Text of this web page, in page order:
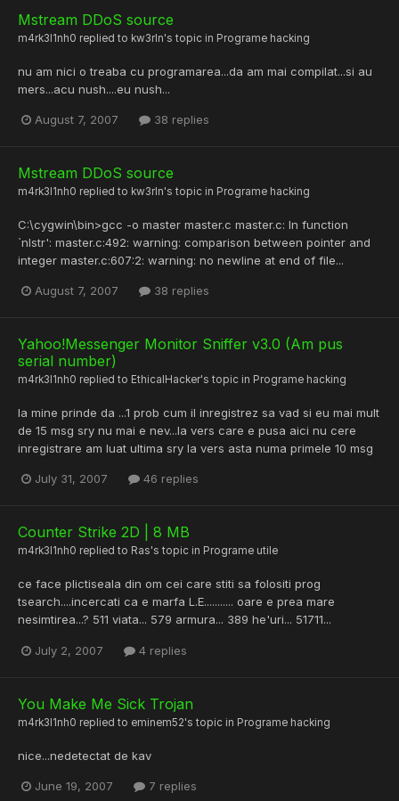
Mstream DDoS source
m4rk3l1nh0 replied to kw3rln's topic in Programe hacking
nu am nici o treaba cu programarea...da am mai compilat...si au
mers...acu nush....eu nush...
August 7, 2007 38 replies
Mstream DDoS source
m4rk3l1nh0 replied to kw3rln's topic in Programe hacking
C:\cygwin\bin>gcc -o master master.c master.c: In function
`nlstr': master.c:492: warning: comparison between pointer and
integer master.c:607:2: warning: no newline at end of file...
August 7, 2007 38 replies
Yahoo!Messenger Monitor Sniffer v3.0 (Am pus
serial number)
m4rk3l1nh0 replied to EthicalHacker's topic in Programe hacking
la mine prinde da ...1 prob cum il inregistrez sa vad si eu mai mult
de 15 msg sry nu mai e nev...la vers care e pusa aici nu cere
inregistrare am luat ultima sry la vers asta numa primele 10 msg
July 31, 2007 46 replies
Counter Strike 2D | 8 MB
m4rk3l1nh0 replied to Ras's topic in Programe utile
ce face plictiseala din om cei care stiti sa folositi prog
tsearch....incercati ca e marfa L.E........... oare e prea mare
nesimtirea...? 511 viata... 579 armura... 389 he'uri... 51711...
July 2, 2007 4 replies
You Make Me Sick Trojan
m4rk3l1nh0 replied to eminem52's topic in Programe hacking
nice...nedetectat de kav
June 19, 2007 7 replies